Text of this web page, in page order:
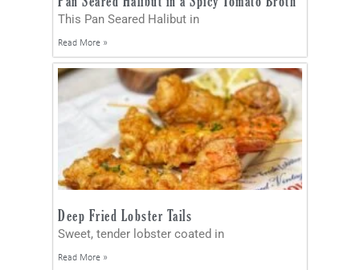
This Pan Seared Halibut in
Read More »
Deep Fried Lobster Tails
Sweet, tender lobster coated in
Read More »